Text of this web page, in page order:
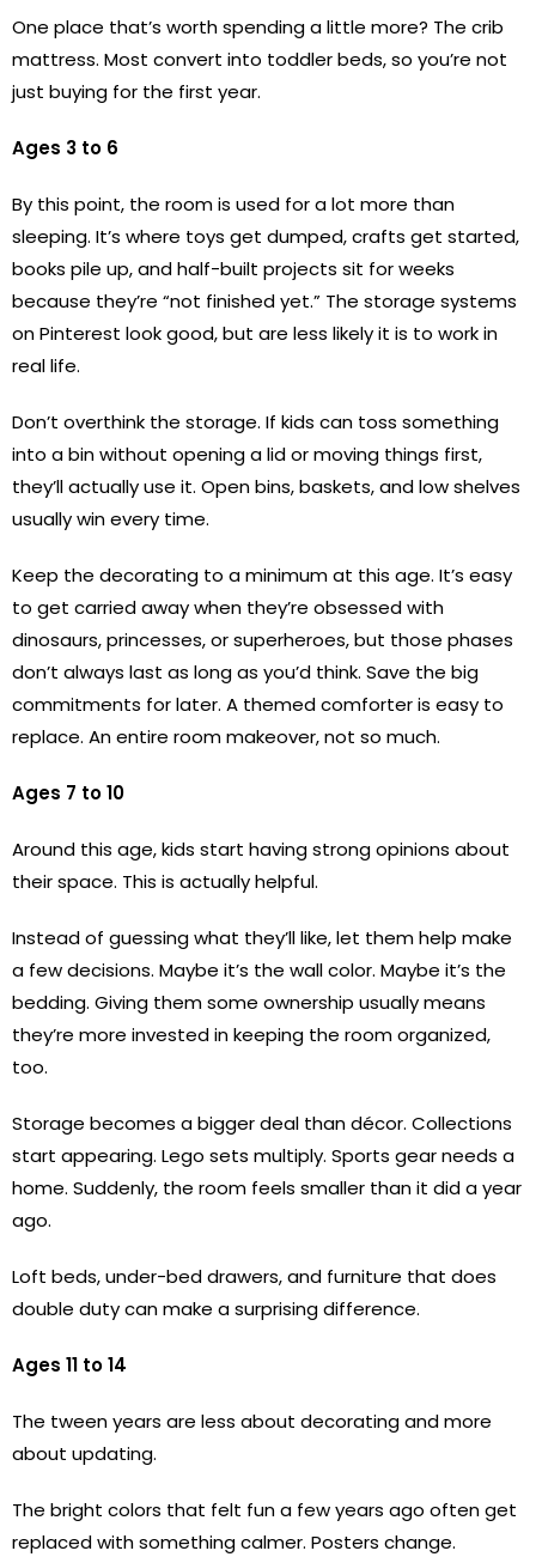
One place that’s worth spending a little more? The crib
mattress. Most convert into toddler beds, so you’re not
just buying for the first year.
Ages 3 to 6
By this point, the room is used for a lot more than
sleeping. It’s where toys get dumped, crafts get started,
books pile up, and half-built projects sit for weeks
because they’re “not finished yet.” The storage systems
on Pinterest look good, but are less likely it is to work in
real life.
Don’t overthink the storage. If kids can toss something
into a bin without opening a lid or moving things first,
they’ll actually use it. Open bins, baskets, and low shelves
usually win every time.
Keep the decorating to a minimum at this age. It’s easy
to get carried away when they’re obsessed with
dinosaurs, princesses, or superheroes, but those phases
don’t always last as long as you’d think. Save the big
commitments for later. A themed comforter is easy to
replace. An entire room makeover, not so much.
Ages 7 to 10
Around this age, kids start having strong opinions about
their space. This is actually helpful.
Instead of guessing what they’ll like, let them help make
a few decisions. Maybe it’s the wall color. Maybe it’s the
bedding. Giving them some ownership usually means
they’re more invested in keeping the room organized,
too.
Storage becomes a bigger deal than décor. Collections
start appearing. Lego sets multiply. Sports gear needs a
home. Suddenly, the room feels smaller than it did a year
ago.
Loft beds, under-bed drawers, and furniture that does
double duty can make a surprising difference.
Ages 11 to 14
The tween years are less about decorating and more
about updating.
The bright colors that felt fun a few years ago often get
replaced with something calmer. Posters change.